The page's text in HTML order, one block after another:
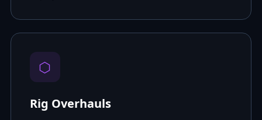
⬡
Rig Overhauls